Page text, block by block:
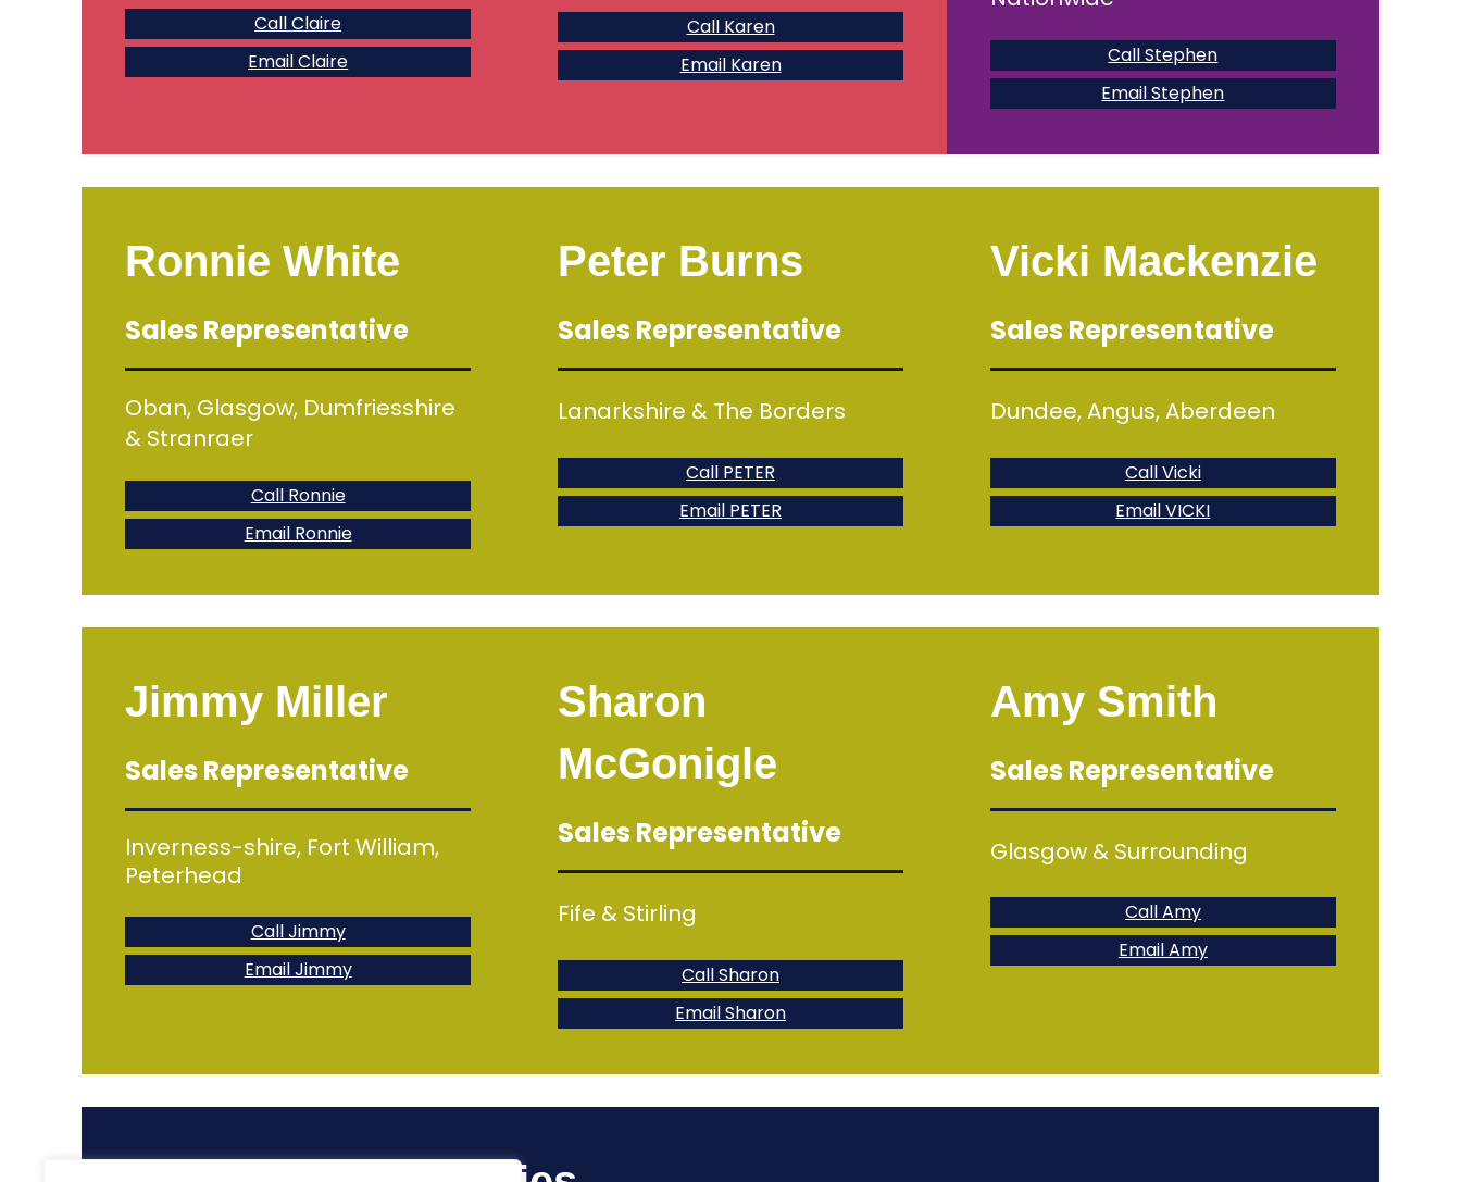
Call Claire
Email Claire
Call Karen
Email Karen
Call Stephen
Email Stephen
Ronnie White
Sales Representative
Oban, Glasgow, Dumfriesshire
& Stranraer
Call Ronnie
Email Ronnie
Peter Burns
Sales Representative
Lanarkshire & The Borders
Call PETER
Email PETER
Vicki Mackenzie
Sales Representative
Dundee, Angus, Aberdeen
Call Vicki
Email VICKI
Jimmy Miller
Sales Representative
Inverness-shire, Fort William,
Peterhead
Call Jimmy
Email Jimmy
Sharon
McGonigle
Sales Representative
Fife & Stirling
Call Sharon
Email Sharon
Amy Smith
Sales Representative
Glasgow & Surrounding
Call Amy
Email Amy